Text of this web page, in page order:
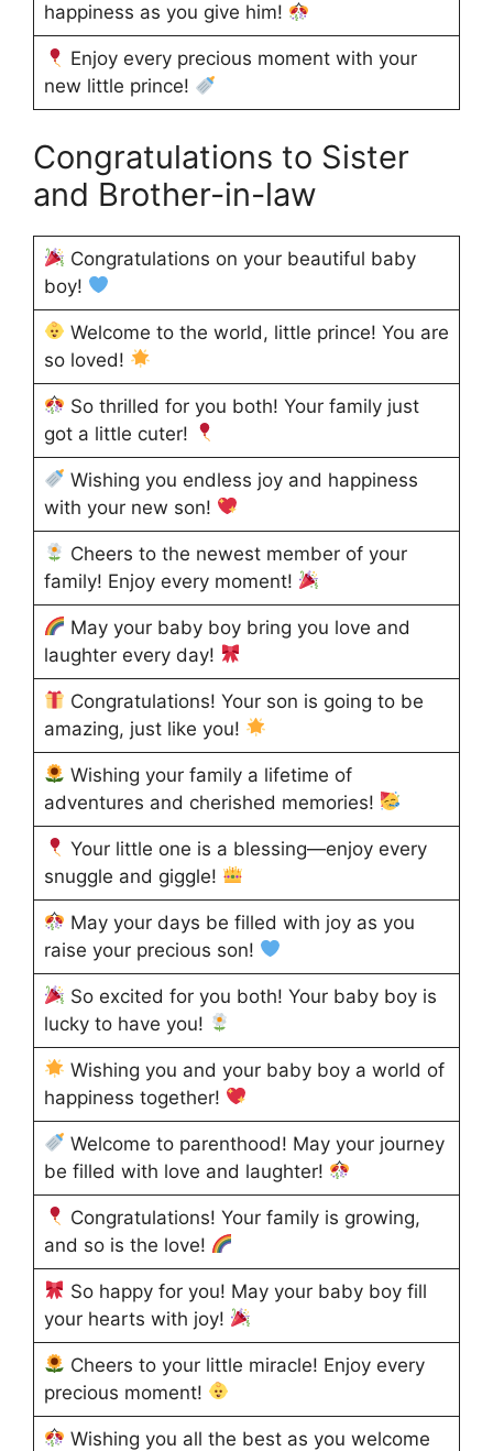
happiness as you give him!
Enjoy every precious moment with your
new little prince!
Congratulations to Sister
and Brother-in-law
Congratulations on your beautiful baby
boy!
Welcome to the world, little prince! You are
so loved!
So thrilled for you both! Your family just
got a little cuter!
Wishing you endless joy and happiness
with your new son!
Cheers to the newest member of your
family! Enjoy every moment!
May your baby boy bring you love and
laughter every day!
Congratulations! Your son is going to be
amazing, just like you!
Wishing your family a lifetime of
adventures and cherished memories!
Your little one is a blessing—enjoy every
snuggle and giggle!
May your days be filled with joy as you
raise your precious son!
So excited for you both! Your baby boy is
lucky to have you!
Wishing you and your baby boy a world of
happiness together!
Welcome to parenthood! May your journey
be filled with love and laughter!
Congratulations! Your family is growing,
and so is the love!
So happy for you! May your baby boy fill
your hearts with joy!
Cheers to your little miracle! Enjoy every
precious moment!
Wishing you all the best as you welcome